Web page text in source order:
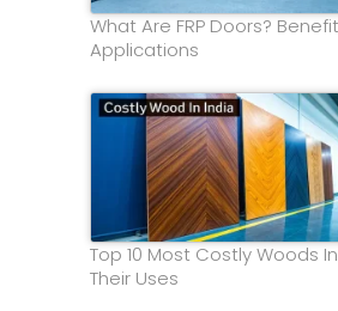
What Are FRP Doors?
Applications
Top 10 Most Costly Woods
Their Uses